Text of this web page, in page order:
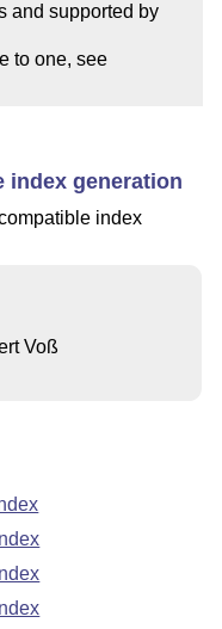
and supported by
Please join a user group or donate to one, see
index generation
index
Voß